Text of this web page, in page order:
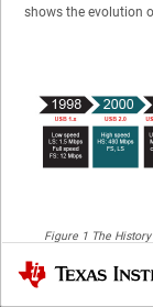
shows the evolution
Figure 1 The
To help you
system and meets
Texas Instruments